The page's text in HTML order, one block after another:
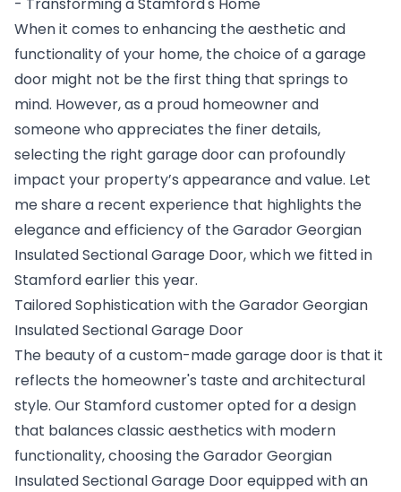
When it comes to enhancing the aesthetic and
functionality of your home, the choice of a garage
door might not be the first thing that springs to
mind. However, as a proud homeowner and
someone who appreciates the finer details,
selecting the right garage door can profoundly
impact your property’s appearance and value. Let
me share a recent experience that highlights the
elegance and efficiency of the Garador Georgian
Insulated Sectional Garage Door, which we fitted in
Stamford earlier this year.
Tailored Sophistication with the Garador Georgian
Insulated Sectional Garage Door
The beauty of a custom-made garage door is that it
reflects the homeowner's taste and architectural
style. Our Stamford customer opted for a design
that balances classic aesthetics with modern
functionality, choosing the Garador Georgian
Insulated Sectional Garage Door equipped with an